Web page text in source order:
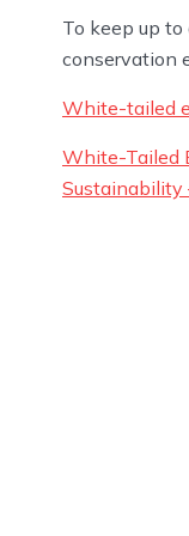
To keep up
conservation
White-tailed
White-Tailed
Sustainability